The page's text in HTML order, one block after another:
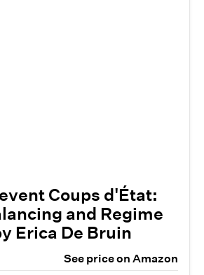
Coups d'État:
and Regime
Erica De Bruin
See price on Amazon